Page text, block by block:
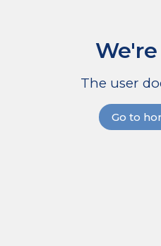
The user
Go to